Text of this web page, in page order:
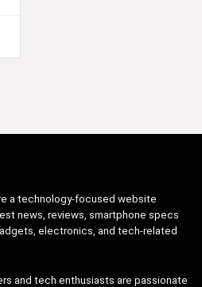
a technology-focused website
news, reviews, smartphone specs
electronics, and tech-related
and tech enthusiasts are passionate